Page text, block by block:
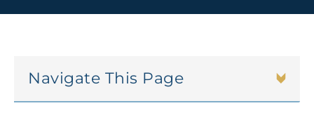
Navigate This Page